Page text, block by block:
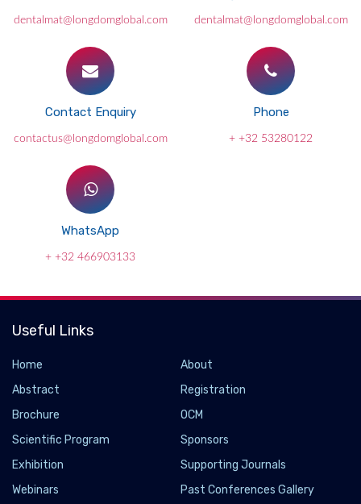
dentalmat@longdomglobal.com dentalmat@longdomglobal.com
Contact Enquiry
contactus@longdomglobal.com
Phone
+ +32 53280122
WhatsApp
+ +32 466903133
Useful Links
Home
About
Abstract
Registration
Brochure
OCM
Scientific Program
Sponsors
Exhibition
Supporting Journals
Webinars
Past Conferences Gallery